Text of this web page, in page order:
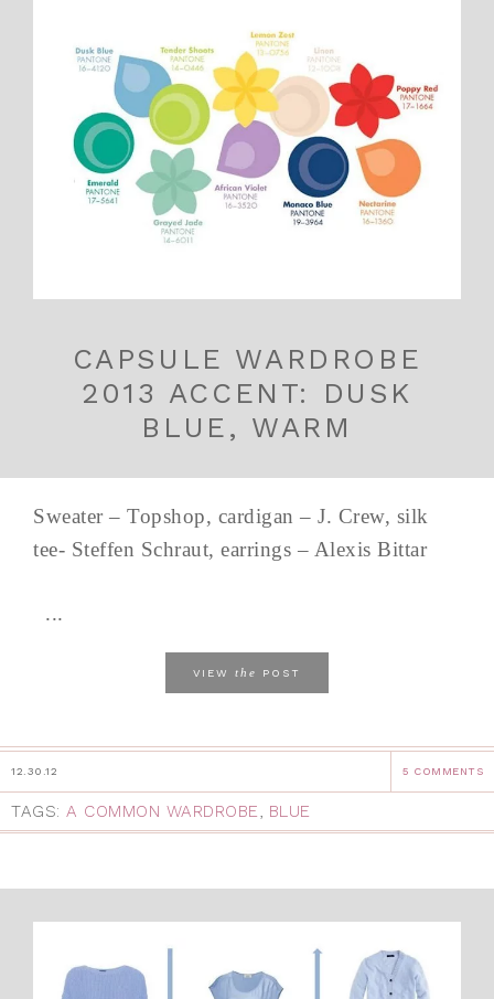
CAPSULE WARDROBE
2013 ACCENT: DUSK
BLUE, WARM
Sweater – Topshop, cardigan – J. Crew, silk
tee- Steffen Schraut, earrings – Alexis Bittar
...
VIEW the POST
12.30.12 5 COMMENTS
TAGS: A COMMON WARDROBE, BLUE